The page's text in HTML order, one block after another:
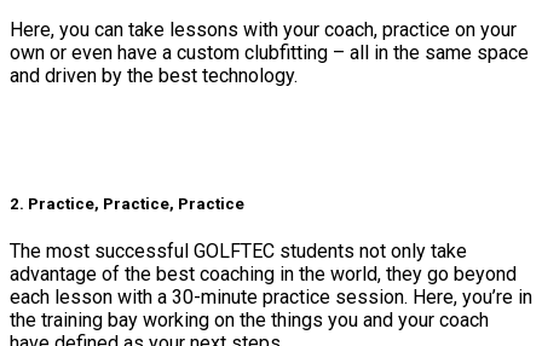
Here, you can take lessons with your coach, practice on your
own or even have a custom clubfitting – all in the same space
and driven by the best technology.
2. Practice, Practice, Practice
The most successful GOLFTEC students not only take
advantage of the best coaching in the world, they go beyond
each lesson with a 30-minute practice session. Here, you’re in
the training bay working on the things you and your coach